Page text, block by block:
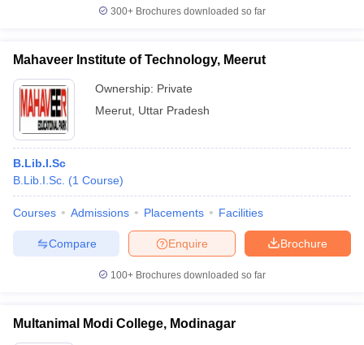
300+ Brochures downloaded so far
Mahaveer Institute of Technology, Meerut
Ownership: Private
Meerut Uttar Pradesh
B.Lib.I.Sc
B.Lib.I.Sc. (1 Course)
Courses Admissions Placements Facilities
Brochure
Enquire
Compare
100+ Brochures downloaded so far
Multanimal Modi College, Modinagar